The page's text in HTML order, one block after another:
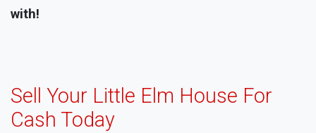
with!
Sell Your Little Elm House For
Cash Today